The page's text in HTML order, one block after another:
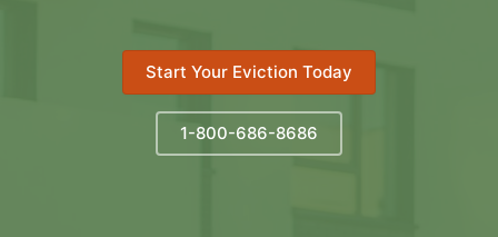
Start Your Eviction Today
1-800-686-8686